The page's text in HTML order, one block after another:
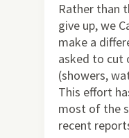
Rather than
give up, we
make a
asked to cut
(showers,
This effort
most of the
recent